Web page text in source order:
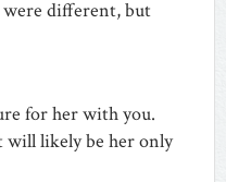
were different, but
for her with you.
will likely be her only